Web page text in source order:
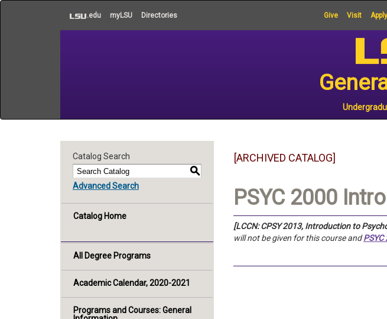
main
.edu myLSU Directories Give Visit Apply
Catalog Search
S
Advanced Search
Catalog Home
All Degree Programs
Academic Calendar, 2020-2021
Programs and Courses: General
[ARCHIVED CATALOG]
PSYC 2000
[LCCN: CPSY 2013, Introduction to
will not be given for this course andPSYC